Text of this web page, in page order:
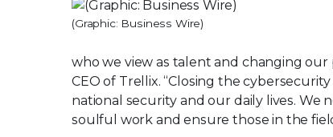
(Graphic: Business Wire)
who we view as talent and changing our
CEO of Trellix. “Closing the
national security and our daily lives. We
soulful work and ensure those in the